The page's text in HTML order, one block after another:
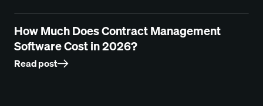
How Much Does Contract Management
Software Cost in 2026?
Read post